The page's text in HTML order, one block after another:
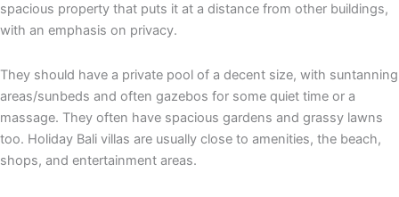
spacious property that puts it at a distance from other buildings,
with an emphasis on privacy.
They should have a private pool of a decent size, with suntanning
areas/sunbeds and often gazebos for some quiet time or a
massage. They often have spacious gardens and grassy lawns
too. Holiday Bali villas are usually close to amenities, the beach,
shops, and entertainment areas.